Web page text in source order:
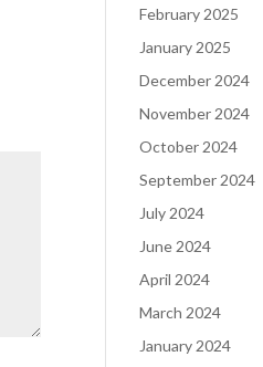
February 2025
January 2025
December 2024
November 2024
October 2024
September 2024
July 2024
June 2024
April 2024
March 2024
January 2024